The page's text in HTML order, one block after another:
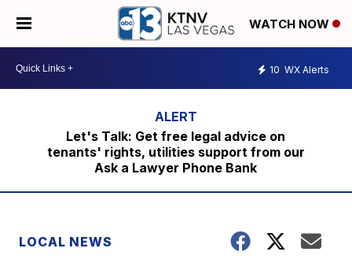
WATCH NOW
10 WX Alerts
Let's Talk: Get free legal advice on
tenants' rights, utilities support from our
Ask a Lawyer Phone Bank
LOCAL NEWS